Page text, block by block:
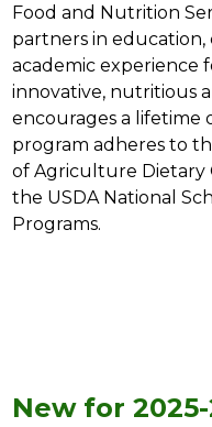
Food and Nutrition
partners in education,
academic experience
innovative, nutritious
encourages a lifetime
program adheres to
of Agriculture Dietary
the USDA National
Programs.
New for